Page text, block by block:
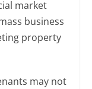
market
business
property
may not